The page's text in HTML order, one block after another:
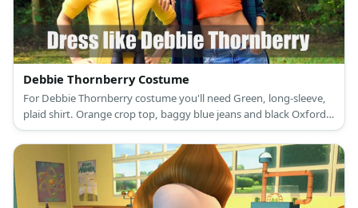
Debbie Thornberry Costume
For Debbie Thornberry costume you'll need Green, long-sleeve,
plaid shirt. Orange crop top, baggy blue jeans and black Oxford
shoes.